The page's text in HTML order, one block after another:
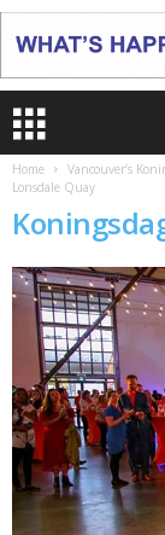
Home Vancouver’s
Lonsdale Quay